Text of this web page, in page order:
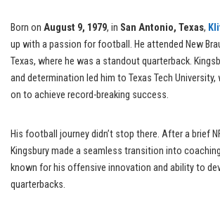
Born on August 9, 1979, in San Antonio, Texas,
up with a passion for football. He attended New
Texas, where he was a standout quarterback.
and determination led him to Texas Tech University,
on to achieve record-breaking success.
His football journey didn’t stop there. After a brief
Kingsbury made a seamless transition into
known for his offensive innovation and ability to
quarterbacks.